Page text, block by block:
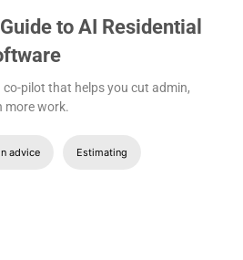
to AI Residential
co-pilot that helps you cut admin,
more work.
advice Estimating